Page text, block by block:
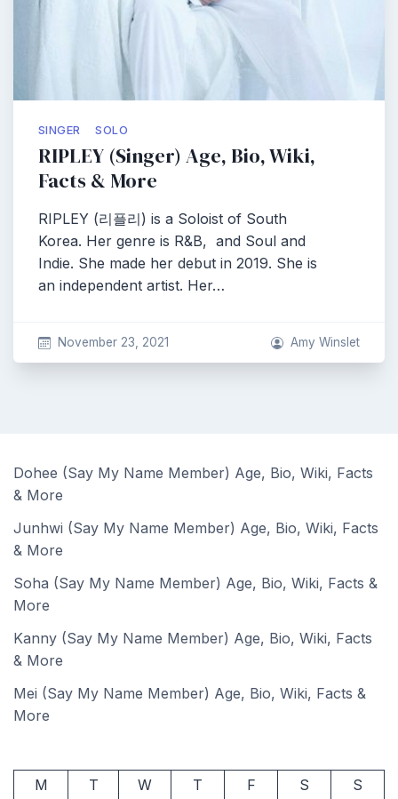
SINGER SOLO
RIPLEY (Singer) Age, Bio, Wiki,
Facts & More
RIPLEY (리플리) is a Soloist of South
Korea. Her genre is R&B, and Soul and
Indie. She made her debut in 2019. She is
an independent artist. Her…
November 23, 2021 Amy Winslet
Dohee (Say My Name Member) Age, Bio, Wiki, Facts
& More
Junhwi (Say My Name Member) Age, Bio, Wiki, Facts
& More
Soha (Say My Name Member) Age, Bio, Wiki, Facts &
More
Kanny (Say My Name Member) Age, Bio, Wiki, Facts
& More
Mei (Say My Name Member) Age, Bio, Wiki, Facts &
More
M T W T F S
S